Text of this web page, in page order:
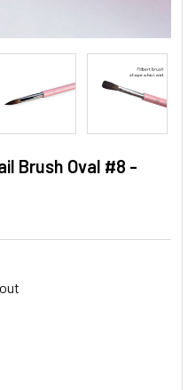
Brush Oval #8 -